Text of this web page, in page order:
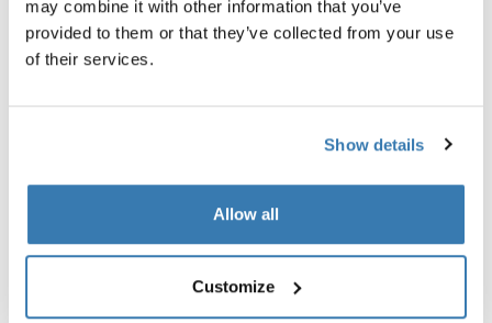
may combine it with other information that you’ve
provided to them or that they’ve collected from your use
of their services.
Show details
Allow all
Customize